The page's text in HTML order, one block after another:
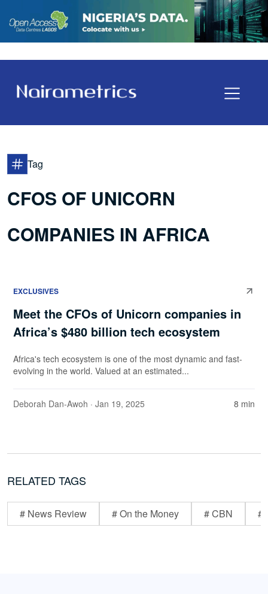
Tag
CFOS OF UNICORN
COMPANIES IN AFRICA
EXCLUSIVES
Meet the CFOs of Unicorn companies in
Africa’s $480 billion tech ecosystem
Africa's tech ecosystem is one of the most dynamic and fast-
evolving in the world. Valued at an estimated...
Deborah Dan-Awoh · Jan 19, 2025 8 min
RELATED TAGS
# News Review # On the Money # CBN #